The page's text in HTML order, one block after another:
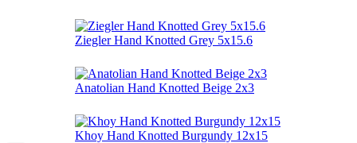
Ziegler Hand Knotted Grey 5x15.6
Anatolian Hand Knotted Beige 2x3
Khoy Hand Knotted Burgundy 12x15